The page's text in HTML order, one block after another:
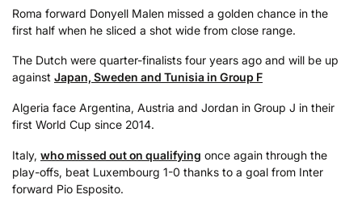
Roma forward Donyell Malen missed a golden chance in the
first half when he sliced a shot wide from close range.
The Dutch were quarter-finalists four years ago and will be up
against Japan, Sweden and Tunisia in Group F
Algeria face Argentina, Austria and Jordan in Group J in their
first World Cup since 2014.
Italy, who missed out on qualifying once again through the
play-offs, beat Luxembourg 1-0 thanks to a goal from Inter
forward Pio Esposito.